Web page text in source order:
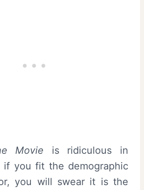
Movie is ridiculous in
if you fit the demographic
you will swear it is the